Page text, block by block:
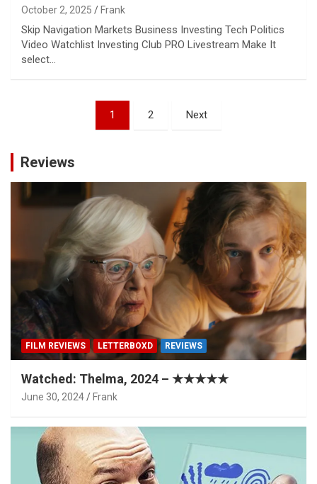
October 2, 2025 Frank
Skip Navigation Markets Business Investing Tech Politics
Video Watchlist Investing Club PRO Livestream Make It
select…
1 2 Next
Reviews
FILM REVIEWS LETTERBOXD REVIEWS
Watched: Thelma, 2024 – ★★★★★
June 30, 2024 Frank